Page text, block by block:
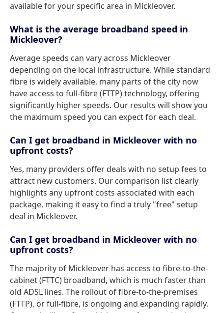
available for your specific area in Mickleover.
What is the average broadband speed in
Mickleover?
Average speeds can vary across Mickleover
depending on the local infrastructure. While standard
fibre is widely available, many parts of the city now
have access to full-fibre (FTTP) technology, offering
significantly higher speeds. Our results will show you
the maximum speed you can expect for each deal.
Can I get broadband in Mickleover with no
upfront costs?
Yes, many providers offer deals with no setup fees to
attract new customers. Our comparison list clearly
highlights any upfront costs associated with each
package, making it easy to find a truly "free" setup
deal in Mickleover.
Can I get broadband in Mickleover with no
upfront costs?
The majority of Mickleover has access to fibre-to-the-
cabinet (FTTC) broadband, which is much faster than
old ADSL lines. The rollout of fibre-to-the-premises
(FTTP), or full-fibre, is ongoing and expanding rapidly.